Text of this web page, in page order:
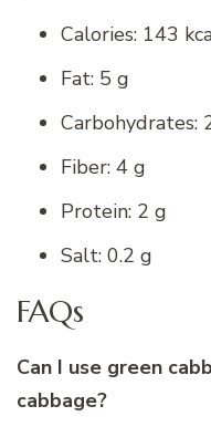
Calories: 143
Fat: 5 g
Carbohydrates:
Fiber: 4 g
Protein: 2 g
Salt: 0.2 g
FAQs
Can I use green
cabbage?